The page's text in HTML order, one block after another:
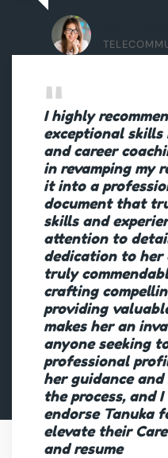
I highly
exceptional skills
and career
in revamping my
it into a
document that
skills and
attention to
dedication to her
truly
crafting
providing
makes her an
anyone seeking
professional
her guidance
the process, and
endorse Tanuka
elevate their
and resume